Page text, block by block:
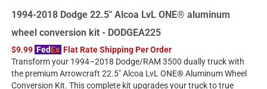
1994-2018 Dodge 22.5" Alcoa LvL ONE® aluminum
wheel conversion kit - DODGEA225
$9.99 FedEx Flat Rate Shipping Per Order
Transform your 1994–2018 Dodge/RAM 3500 dually truck with
the premium Arrowcraft 22.5" Alcoa LvL ONE® Aluminum Wheel
Conversion Kit. This complete kit upgrades your truck to true